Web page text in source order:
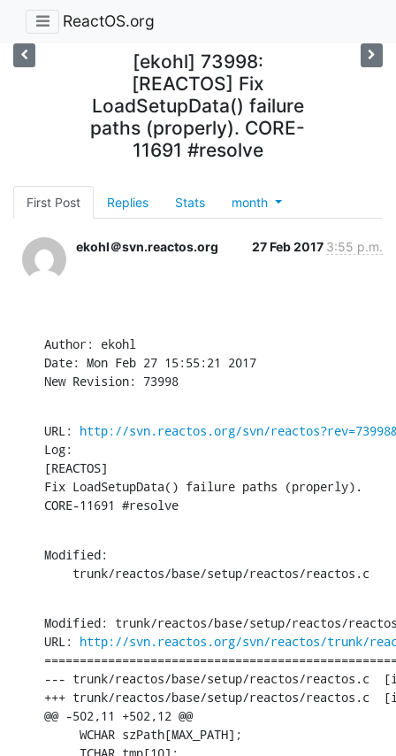
ReactOS.org
[ekohl] 73998:
[REACTOS] Fix
LoadSetupData() failure
paths (properly). CORE-
11691 #resolve
First Post Replies Stats month
ekohl＠svn.reactos.org 27 Feb 2017 3:55 p.m.
Author: ekohl
Date: Mon Feb 27 15:55:21 2017
New Revision: 73998
URL: http://svn.reactos.org/svn/
Log:
[REACTOS]
Fix LoadSetupData() failure paths (properly).
CORE-11691 #resolve
Modified:
    trunk/reactos/base/setup/reactos/reactos.c
Modified: trunk/reactos/base/setup/reactos/
URL: http://svn.reactos.org/svn/reactos/trunk/
--- trunk/reactos/base/setup/reactos/reactos.c	[iso-8859-1] (original)
+++ trunk/reactos/base/setup/reactos/reactos.c	[iso-8859-1] Mon Feb 27 15:55:21 2017
@@ -502,11 +502,12 @@
     WCHAR szPath[MAX_PATH];